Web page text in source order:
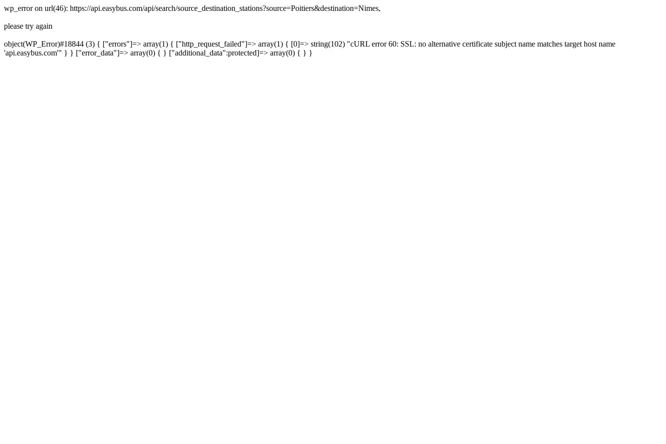
wp_error on url(46): https://api.easybus.com/api/search/source_destination_stations?source=Poitiers&destination=Nimes,
please try again
object(WP_Error)#18844 (3) { ["errors"]=> array(1) { ["http_request_failed"]=> array(1) { [0]=> string(102) "cURL error 60: SSL: no alternative certificate subject name matches target host name
'api.easybus.com'" } } ["error_data"]=> array(0) { } ["additional_data":protected]=> array(0) { } }